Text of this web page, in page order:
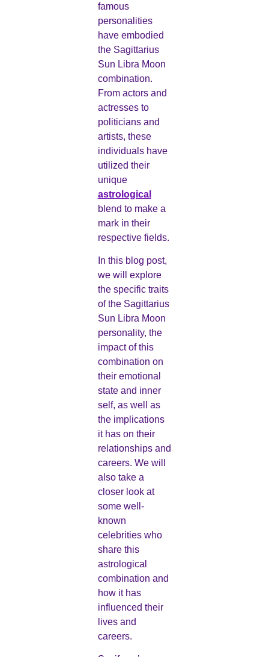
famous
personalities
have embodied
the Sagittarius
Sun Libra Moon
combination.
From actors and
actresses to
politicians and
artists, these
individuals have
utilized their
unique
astrological
blend to make a
mark in their
respective fields.
In this blog post,
we will explore
the specific traits
of the Sagittarius
Sun Libra Moon
personality, the
impact of this
combination on
their emotional
state and inner
self, as well as
the implications
it has on their
relationships and
careers. We will
also take a
closer look at
some well-
known
celebrities who
share this
astrological
combination and
how it has
influenced their
lives and
careers.